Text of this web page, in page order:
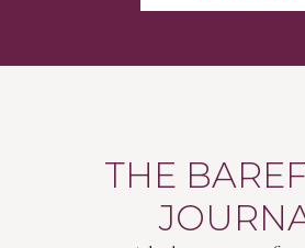
THE